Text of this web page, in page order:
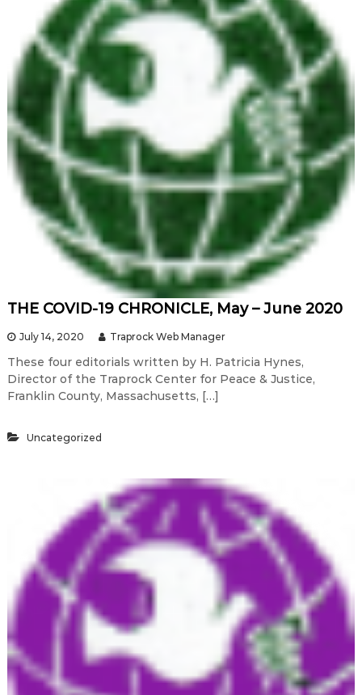
THE COVID-19 CHRONICLE, May – June 2020
July 14, 2020 Traprock Web Manager
These four editorials written by H. Patricia Hynes,
Director of the Traprock Center for Peace & Justice,
Franklin County, Massachusetts, […]
Uncategorized